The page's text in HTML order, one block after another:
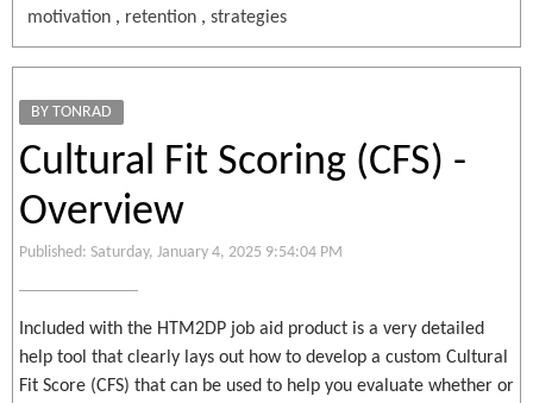
motivation , retention ,strategies
BY TONRAD
Cultural Fit Scoring (CFS) -
Overview
Published: Saturday, January 4, 2025 9:54:04 PM
Included with the HTM2DP job aid product is a very detailed
help tool that clearly lays out how to develop a custom Cultural
Fit Score (CFS) that can be used to help you evaluate whether or